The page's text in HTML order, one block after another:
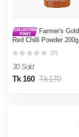
Farmer's Gold
Red Chilli Powder 200g
(0)
30 Sold
Tk 160 Tk 170